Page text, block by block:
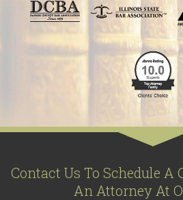
Contact Us To Schedule
An Attorney At